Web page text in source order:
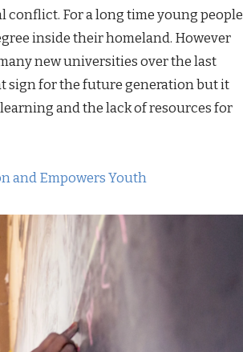
conflict. For a long time young people
inside their homeland. However
new universities over the last
sign for the future generation but it
and the lack of resources for
and Empowers Youth